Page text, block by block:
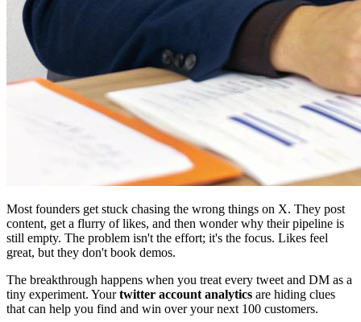
Most founders get stuck chasing the wrong things on X. They post
content, get a flurry of likes, and then wonder why their pipeline is
still empty. The problem isn't the effort; it's the focus. Likes feel
great, but they don't book demos.
The breakthrough happens when you treat every tweet and DM as a
tiny experiment. Yourtwitter account analytics are hiding clues
that can help you find and win over your next 100 customers.